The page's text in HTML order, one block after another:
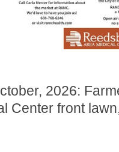
2026:
Center front